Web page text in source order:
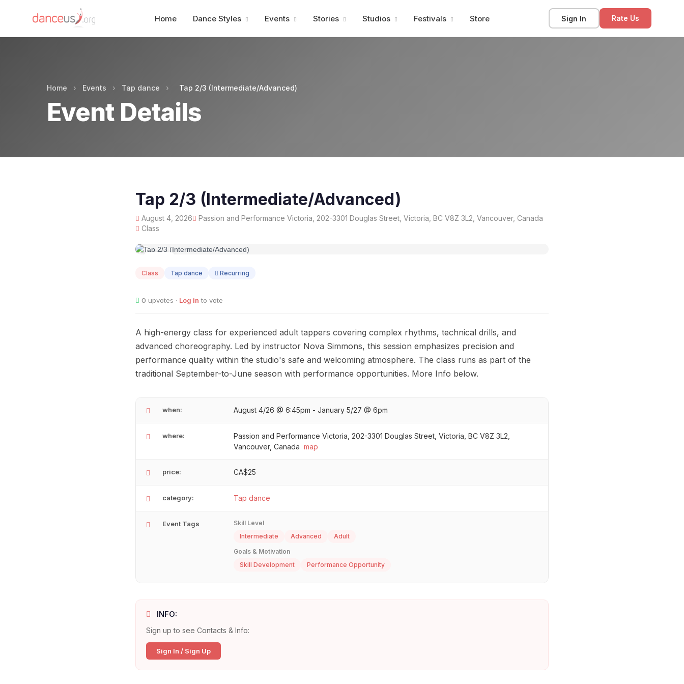
Home Dance Styles Events Stories Studios Festivals Store Sign In Rate Us
Home › Events › Tap dance › Tap 2/3 (Intermediate/Advanced)
Event Details
Tap 2/3 (Intermediate/Advanced)
August 4, 2026
Passion and Performance Victoria, 202-3301 Douglas Street, Victoria, BC V8Z 3L2, Vancouver, Canada
Class
04
Class Tap dance Recurring
0 upvotes · Log in to vote
A high-energy class for experienced adult tappers covering complex rhythms, technical drills, and
advanced choreography. Led by instructor Nova Simmons, this session emphasizes precision and
performance quality within the studio's safe and welcoming atmosphere. The class runs as part of the
traditional September-to-June season with performance opportunities. More Info below.
when: August 4/26 @ 6:45pm - January 5/27 @ 6pm
where:
Passion and Performance Victoria, 202-3301 Douglas Street, Victoria, BC V8Z 3L2,
Vancouver, Canada map
price: CA$25
category: Tap dance
Event Tags
Skill Level
Intermediate
Advanced
Adult
Goals & Motivation
Skill Development
Performance Opportunity
INFO:
Sign up to see Contacts & Info:
Sign In / Sign Up